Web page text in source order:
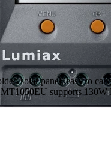
solar panel, easy to
MT1050EU supports